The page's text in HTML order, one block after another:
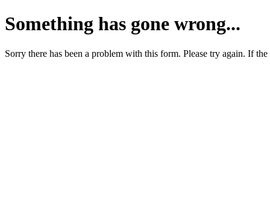
Something has gone wrong...
Sorry there has been a problem with this form. Please try again. If